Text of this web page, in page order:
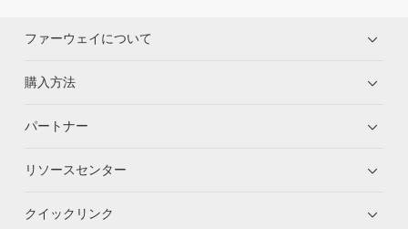
ファーウェイについて
購入方法
パートナー
リソースセンター
クイックリンク